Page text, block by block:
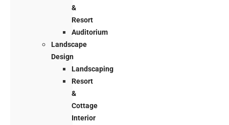
&
Resort
Auditorium
Landscape
Design
Landscaping
Resort
&
Cottage
Interior